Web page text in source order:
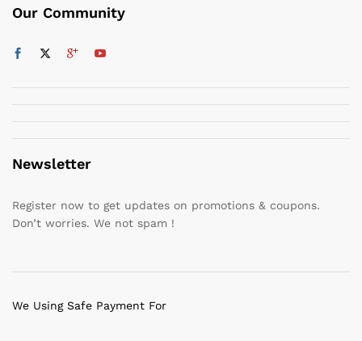
Our Community
Newsletter
Register now to get updates on promotions & coupons.
Don’t worries. We not spam !
We Using Safe Payment For